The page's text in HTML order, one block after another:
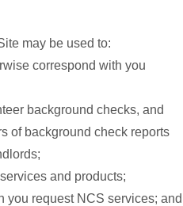
may be used to:
correspond with you
background checks, and
of background check reports
and products;
you request NCS services; and